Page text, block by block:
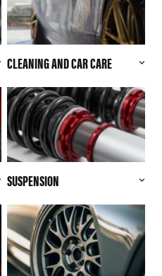
CLEANING AND CAR CARE
SUSPENSION